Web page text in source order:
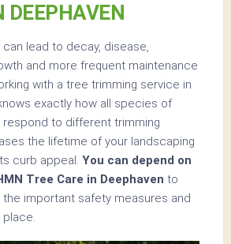
DEEPHAVEN
lead to decay, disease,
and more frequent maintenance
with a tree trimming service in
exactly how all species of
to different trimming
the lifetime of your landscaping
curb appeal. You can depend on
Tree Care in Deephaven to
important safety measures and